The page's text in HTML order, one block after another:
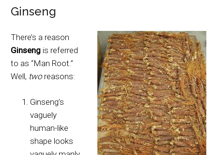
Ginseng
There’s a reason
Ginseng is referred
to as “Man Root.”
Well, two reasons:
Ginseng’s
vaguely
human-like
shape looks